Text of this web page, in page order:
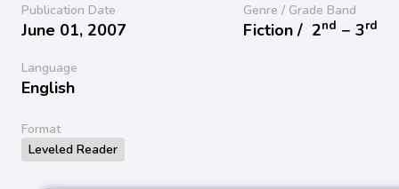
Publication Date
June 01, 2007
Genre / Grade Band
Fiction / 2nd − 3rd
Language
English
Format
Leveled Reader